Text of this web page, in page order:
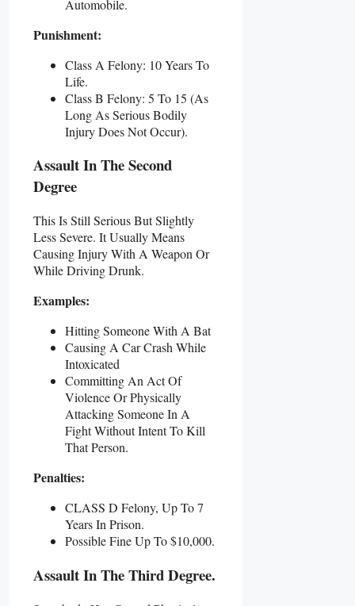
Automobile.
Punishment:
Class A Felony: 10 Years To
Life.
Class B Felony: 5 To 15 (as
Long As Serious Bodily
Injury Does Not Occur).
Assault In The Second
Degree
This Is Still Serious But Slightly
Less Severe. It Usually Means
Causing Injury With A Weapon Or
While Driving Drunk.
Examples:
Hitting Someone With A Bat
Causing A Car Crash While
Intoxicated
Committing An Act Of
Violence Or Physically
Attacking Someone In A
Fight Without Intent To Kill
That Person.
Penalties:
CLASS D Felony, Up To 7
Years In Prison.
Possible Fine Up To $10,000.
Assault In The Third Degree.